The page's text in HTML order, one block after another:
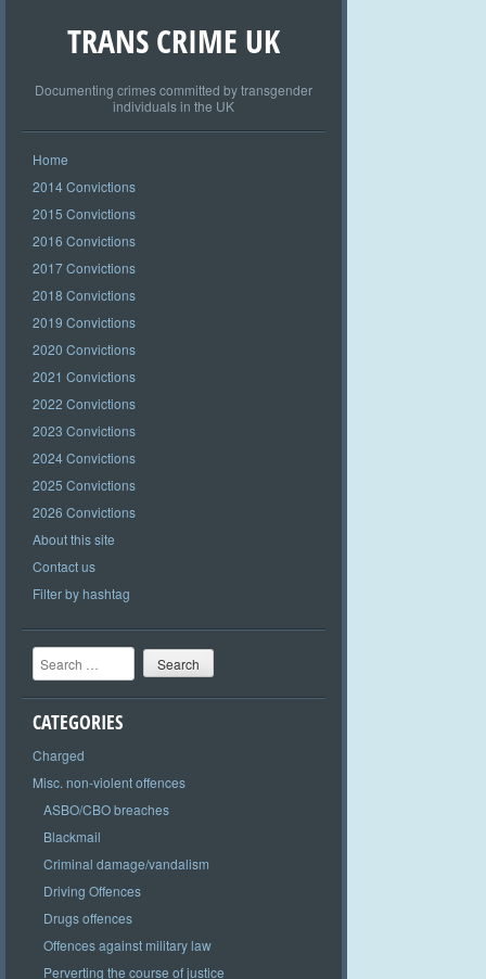
TRANS CRIME UK
Documenting crimes committed by transgender
individuals in the UK
Home
2014 Convictions
2015 Convictions
2016 Convictions
2017 Convictions
2018 Convictions
2019 Convictions
2020 Convictions
2021 Convictions
2022 Convictions
2023 Convictions
2024 Convictions
2025 Convictions
2026 Convictions
About this site
Contact us
Filter by hashtag
Search
CATEGORIES
Charged
Misc. non-violent offences
ASBO/CBO breaches
Blackmail
Criminal damage/vandalism
Driving Offences
Drugs offences
Offences against military law
Perverting the course of justice